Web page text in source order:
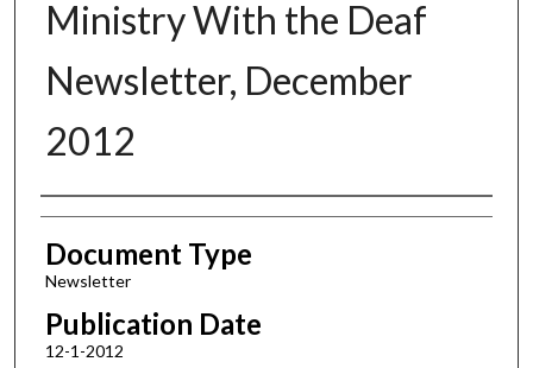
Ministry With the Deaf
Newsletter, December
2012
Authors
Document Type
Newsletter
Publication Date
12-1-2012